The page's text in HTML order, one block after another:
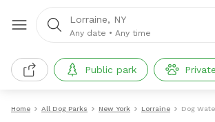
Lorraine, NY
Any date • Any time
Public park
Home All Dog Parks New York Lorraine Dog